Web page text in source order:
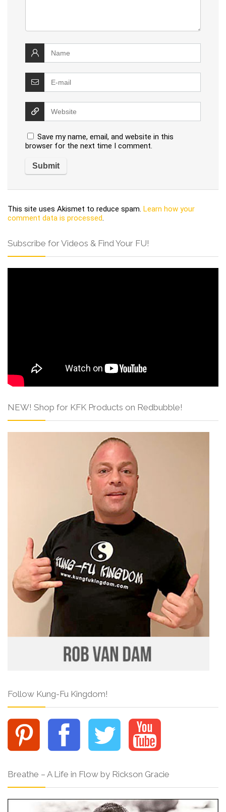
Save my name, email, and website in this
browser for the next time I comment.
This site uses Akismet to reduce spam. Learn how your
comment data is processed.
Subscribe for Videos & Find Your FU!
NEW! Shop for KFK Products on Redbubble!
Follow Kung-Fu Kingdom!
Breathe – A Life in Flow by Rickson Gracie